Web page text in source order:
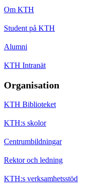
Om KTH
Student på KTH
Alumni
KTH Intranät
Organisation
KTH Biblioteket
KTH:s skolor
Centrumbildningar
Rektor och ledning
KTH:s verksamhetsstöd